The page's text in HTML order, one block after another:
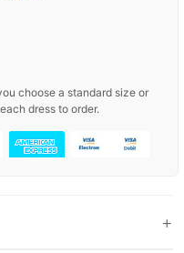
choose a standard size or
dress to order.
+